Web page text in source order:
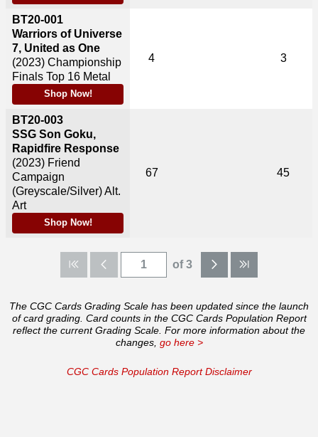
BT20-001
Warriors of Universe
7, United as One
(2023) Championship
Finals Top 16 Metal
Shop Now!
BT20-003
SSG Son Goku,
Rapidfire Response
(2023) Friend
Campaign
(Greyscale/Silver) Alt.
Art
Shop Now!
4 3
67 45
of 3
The CGC Cards Grading Scale has been updated since the launch
of card grading. Card counts in the CGC Cards Population Report
reflect the current Grading Scale. For more information about the
changes, go here >
CGC Cards Population Report Disclaimer